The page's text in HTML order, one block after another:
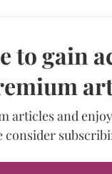
to gain
articles and
consider